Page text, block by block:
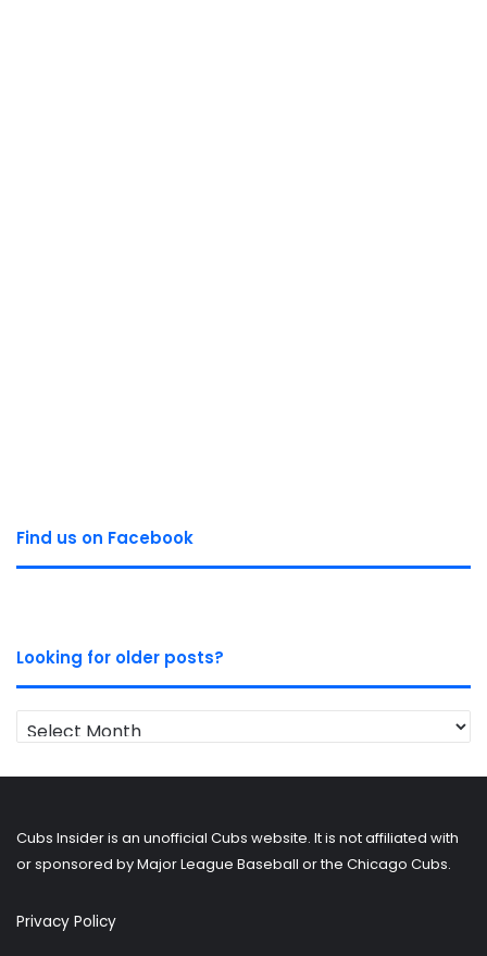
Find us on Facebook
Looking for older posts?
Looking
for
Cubs Insider is an unofficial Cubs website. It is not affiliated with
or sponsored by Major League Baseball or the Chicago Cubs.
Privacy Policy